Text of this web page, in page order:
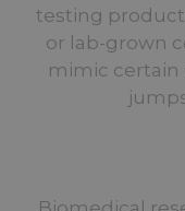
testing
or lab-grown
mimic certain